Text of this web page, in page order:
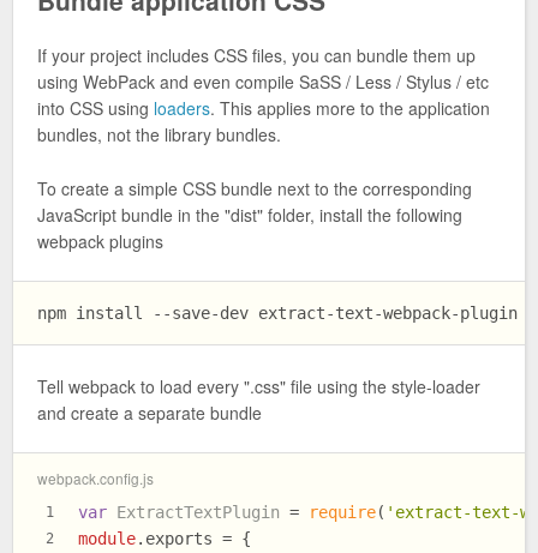
If your project includes CSS files, you can bundle them up
using WebPack and even compile SaSS / Less / Stylus / etc
into CSS using loaders. This applies more to the application
bundles, not the library bundles.
To create a simple CSS bundle next to the corresponding
JavaScript bundle in the "dist" folder, install the following
webpack plugins
Tell webpack to load every ".css" file using the style-loader
and create a separate bundle
webpack.config.js
1
2
var ExtractTextPlugin = require( 'extract-text-
module. exports = {